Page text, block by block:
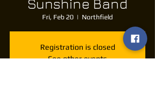
Sunshine Band
Fri, Feb 20
  |
Northfield
Registration is closed
See other events